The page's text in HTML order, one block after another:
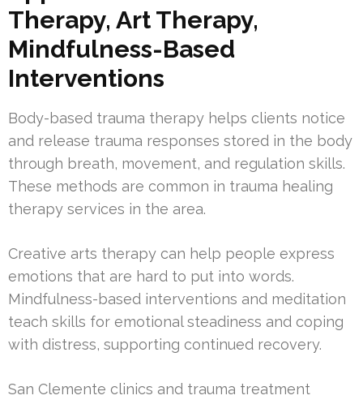
Therapy, Art Therapy,
Mindfulness-Based
Interventions
Body-based trauma therapy helps clients notice
and release trauma responses stored in the body
through breath, movement, and regulation skills.
These methods are common in trauma healing
therapy services in the area.
Creative arts therapy can help people express
emotions that are hard to put into words.
Mindfulness-based interventions and meditation
teach skills for emotional steadiness and coping
with distress, supporting continued recovery.
San Clemente clinics and trauma treatment